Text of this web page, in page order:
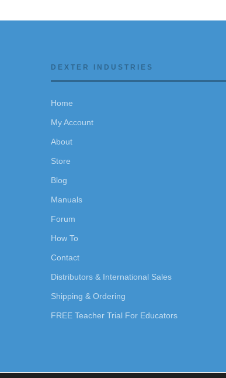
DEXTER INDUSTRIES
Home
My Account
About
Store
Blog
Manuals
Forum
How To
Contact
Distributors & International Sales
Shipping & Ordering
FREE Teacher Trial For Educators